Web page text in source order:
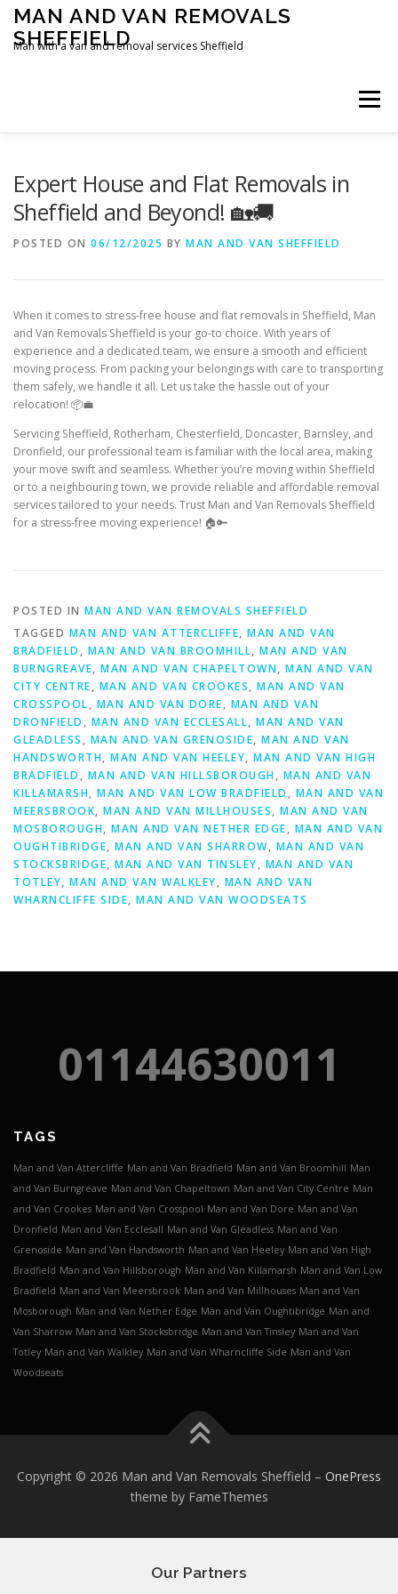
Skip
content
MAN AND VAN REMOVALS
SHEFFIELD
Man with a van and removal services Sheffield
Menu
Expert House and Flat Removals in
Sheffield and Beyond! 🏡🚚
POSTED ON 06/12/2025 BY MAN AND VAN SHEFFIELD
When it comes to stress-free house and flat removals in Sheffield, Man
and Van Removals Sheffield is your go-to choice. With years of
experience and a dedicated team, we ensure a smooth and efficient
moving process. From packing your belongings with care to transporting
them safely, we handle it all. Let us take the hassle out of your
relocation! 📦💼
Servicing Sheffield, Rotherham, Chesterfield, Doncaster, Barnsley, and
Dronfield, our professional team is familiar with the local area, making
your move swift and seamless. Whether you’re moving within Sheffield
or to a neighbouring town, we provide reliable and affordable removal
services tailored to your needs. Trust Man and Van Removals Sheffield
for a stress-free moving experience! 🏠🔑
POSTED IN MAN AND VAN REMOVALS SHEFFIELD
TAGGED MAN AND VAN ATTERCLIFFE, MAN AND VAN
BRADFIELD , MAN AND VAN BROOMHILL, MAN AND VAN
BURNGREAVE, MAN AND VAN CHAPELTOWN, MAN AND VAN
CITY CENTRE, MAN AND VAN CROOKES, MAN AND VAN
CROSSPOOL, MAN AND VAN DORE, MAN AND VAN
DRONFIELD , MAN AND VAN ECCLESALL, MAN AND VAN
GLEADLESS , MAN AND VAN GRENOSIDE, MAN AND VAN
HANDSWORTH, MAN AND VAN HEELEY, MAN AND VAN HIGH
BRADFIELD , MAN AND VAN HILLSBOROUGH, MAN AND VAN
KILLAMARSH, MAN AND VAN LOW BRADFIELD , MAN AND VAN
MEERSBROOK, MAN AND VAN MILLHOUSES, MAN AND VAN
MOSBOROUGH, MAN AND VAN NETHER EDGE, MAN AND VAN
OUGHTIBRIDGE, MAN AND VAN SHARROW, MAN AND VAN
STOCKSBRIDGE, MAN AND VAN TINSLEY, MAN AND VAN
TOTLEY, MAN AND VAN WALKLEY, MAN AND VAN
WHARNCLIFFE SIDE, MAN AND VAN WOODSEATS
01144630011
TAGS
Man and Van Attercliffe Man and Van Bradfield Man and Van Broomhill Man
and Van Burngreave Man and Van Chapeltown Man and Van City Centre Man
and Van Crookes Man and Van Crosspool Man and Van Dore Man and Van
Dronfield Man and Van Ecclesall Man and Van Gleadless Man and Van
Grenoside Man and Van Handsworth Man and Van Heeley Man and Van High
Bradfield Man and Van Hillsborough Man and Van Killamarsh Man and Van Low
Bradfield Man and Van Meersbrook Man and Van Millhouses Man and Van
Mosborough Man and Van Nether Edge Man and Van Oughtibridge Man and
Van Sharrow Man and Van Stocksbridge Man and Van Tinsley Man and Van
Totley Man and Van Walkley Man and Van Wharncliffe Side Man and Van
Woodseats
Copyright © 2026 Man and Van Removals Sheffield – OnePress
theme by FameThemes
Our Partners